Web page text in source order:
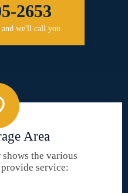
2653
we'll call you.
Area
the various
service: